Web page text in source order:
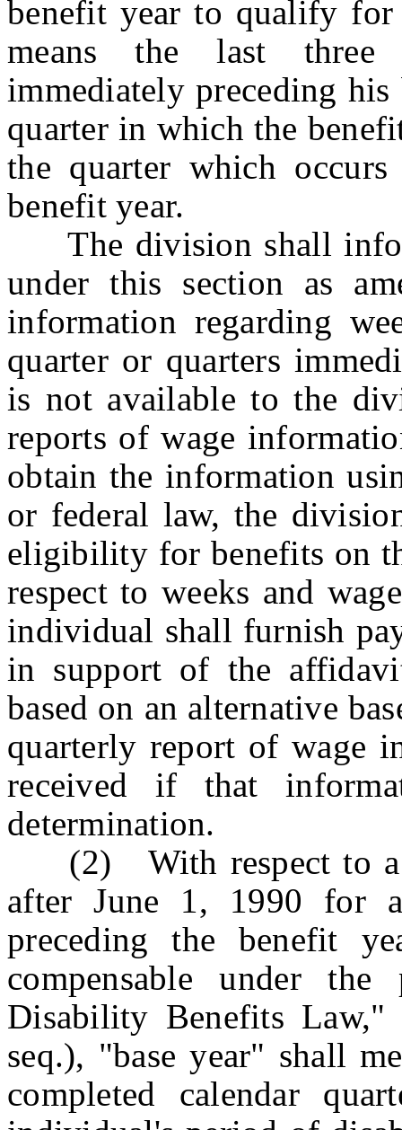
benefit year to qualify for
means the last three
immediately preceding
quarter in which the
the quarter which
benefit year.
The division shall
under this section as
information regarding
quarter or quarters
is not available to the
reports of wage
obtain the information
or federal law, the
eligibility for benefits on
respect to weeks and
individual shall furnish
in support of the
based on an alternative
quarterly report of wage
received if that
determination.
(2) With respect to a
after June 1, 1990 for
preceding the benefit
compensable under
Disability Benefits Law,"
seq.), "base year" shall
completed calendar